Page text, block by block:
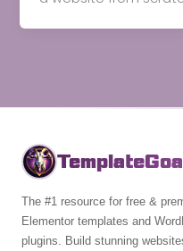
The #1 resource for free &
Elementor templates and
plugins. Build stunning